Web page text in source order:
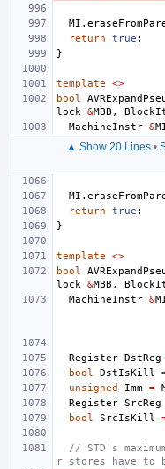
MI .
return
true ;
}
template
<>
bool
lock
&MBB ,
MachineInstr &
▲ Show 20 Lines•
MI .
return
true ;
}
template
<>
bool
lock
&MBB ,
MachineInstr &
Register DstReg
bool
DstIsKill
unsigned
Imm =
Register SrcReg
bool
SrcIsKill
// STD's
r stores have to